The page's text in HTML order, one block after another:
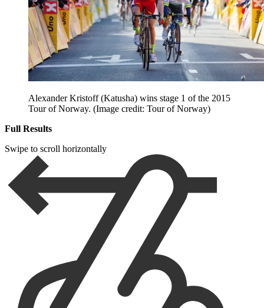
Alexander Kristoff (Katusha) wins stage 1 of the 2015
Tour of Norway. (Image credit: Tour of Norway)
Full Results
Swipe to scroll horizontally